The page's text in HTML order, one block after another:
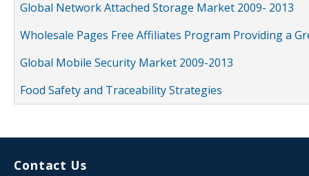
Global Network Attached Storage Market 2009- 2013
Wholesale Pages Free Affiliates Program Providing a
Global Mobile Security Market 2009-2013
Food Safety and Traceability Strategies
Contact Us